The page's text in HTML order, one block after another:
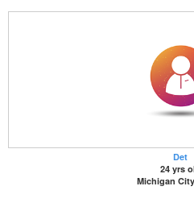
Det
24 yrs
Michigan